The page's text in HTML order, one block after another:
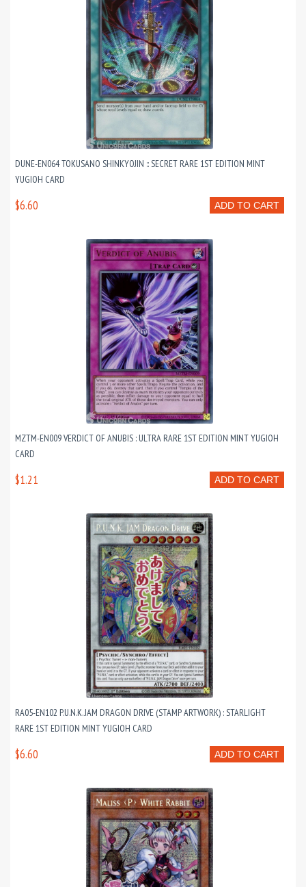
DUNE-EN064 TOKUSANO SHINKYOJIN :: SECRET RARE 1ST EDITION MINT
YUGIOH CARD
ADD TO CART
$6.60
MZTM-EN009 VERDICT OF ANUBIS : ULTRA RARE 1ST EDITION MINT YUGIOH
CARD
ADD TO CART
$1.21
RA05-EN102 P.U.N.K. JAM DRAGON DRIVE (STAMP ARTWORK) : STARLIGHT
RARE 1ST EDITION MINT YUGIOH CARD
ADD TO CART
$6.60